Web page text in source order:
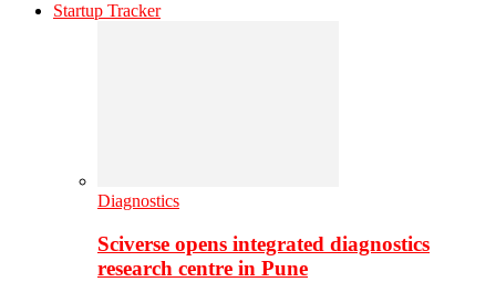
Startup Tracker
Diagnostics
Sciverse opens integrated diagnostics
research centre in Pune